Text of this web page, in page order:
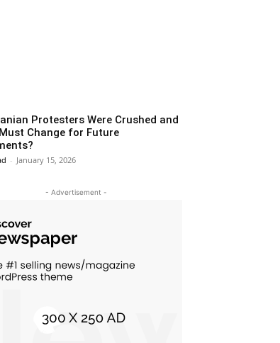
Protesters Were Crushed and
Change for Future
- January 15, 2026
- Advertisement -